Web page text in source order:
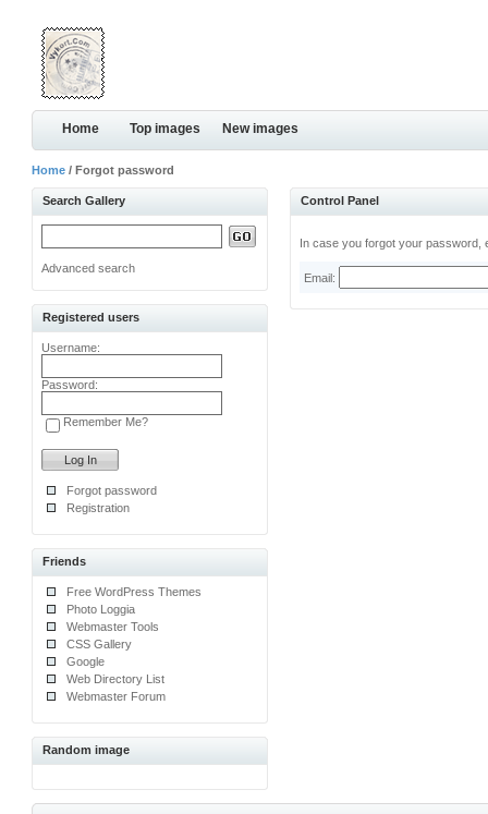
Home Top images New images
Home / Forgot password
Search Gallery
Advanced search
Registered users
Username:
Password:
Remember Me?
Forgot password
Registration
Friends
Free WordPress Themes
Photo Loggia
Webmaster Tools
CSS Gallery
Google
Web Directory List
Webmaster Forum
Random image
Control Panel
In case you forgot your password,
Email: